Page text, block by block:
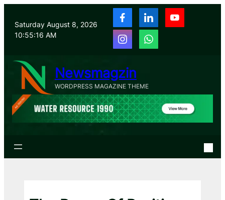
content
Saturday August 8, 2026
10:55:17 AM
Newsmagzin
WORDPRESS MAGAZINE THEME